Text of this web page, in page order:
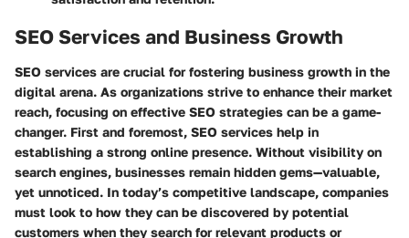
SEO Services and Business Growth
SEO services are crucial for fostering business growth in the
digital arena. As organizations strive to enhance their market
reach, focusing on effective SEO strategies can be a game-
changer. First and foremost, SEO services help in
establishing a strong online presence. Without visibility on
search engines, businesses remain hidden gems—valuable,
yet unnoticed. In today’s competitive landscape, companies
must look to how they can be discovered by potential
customers when they search for relevant products or